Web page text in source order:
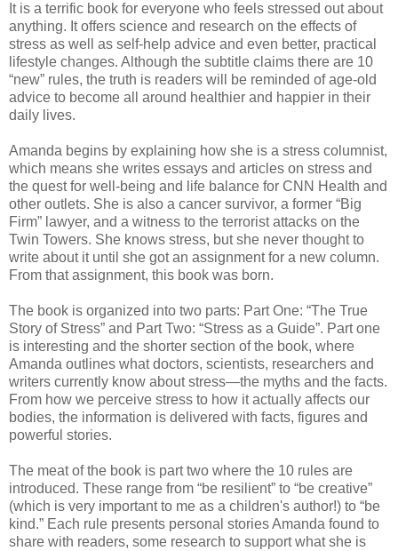
It is a terrific book for everyone who feels stressed out about
anything. It offers science and research on the effects of
stress as well as self-help advice and even better, practical
lifestyle changes. Although the subtitle claims there are 10
“new” rules, the truth is readers will be reminded of age-old
advice to become all around healthier and happier in their
daily lives.
Amanda begins by explaining how she is a stress columnist,
which means she writes essays and articles on stress and
the quest for well-being and life balance for CNN Health and
other outlets. She is also a cancer survivor, a former “Big
Firm” lawyer, and a witness to the terrorist attacks on the
Twin Towers. She knows stress, but she never thought to
write about it until she got an assignment for a new column.
From that assignment, this book was born.
The book is organized into two parts: Part One: “The True
Story of Stress” and Part Two: “Stress as a Guide”. Part one
is interesting and the shorter section of the book, where
Amanda outlines what doctors, scientists, researchers and
writers currently know about stress—the myths and the facts.
From how we perceive stress to how it actually affects our
bodies, the information is delivered with facts, figures and
powerful stories.
The meat of the book is part two where the 10 rules are
introduced. These range from “be resilient” to “be creative”
(which is very important to me as a children's author!) to “be
kind.” Each rule presents personal stories Amanda found to
share with readers, some research to support what she is